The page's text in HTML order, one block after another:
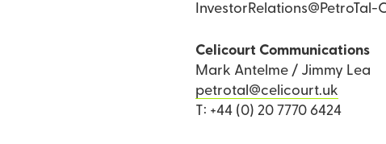
InvestorRelations@PetroTal-
Celicourt Communications
Mark Antelme / Jimmy Lea
petrotal@celicourt.uk
T: +44 (0) 20 7770 6424